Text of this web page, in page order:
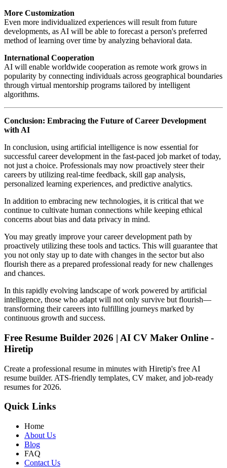
More Customization
Even more individualized experiences will result from future
developments, as AI will be able to forecast a person's preferred
method of learning over time by analyzing behavioral data.
International Cooperation
AI will enable worldwide cooperation as remote work grows in
popularity by connecting individuals across geographical boundaries
through virtual mentorship programs tailored by intelligent
algorithms.
Conclusion: Embracing the Future of Career Development
with AI
In conclusion, using artificial intelligence is now essential for
successful career development in the fast-paced job market of today,
not just a choice. Professionals may now proactively steer their
careers by utilizing real-time feedback, skill gap analysis,
personalized learning experiences, and predictive analytics.
In addition to embracing new technologies, it is critical that we
continue to cultivate human connections while keeping ethical
concerns about bias and data privacy in mind.
You may greatly improve your career development path by
proactively utilizing these tools and tactics. This will guarantee that
you not only stay up to date with changes in the sector but also
flourish there as a prepared professional ready for new challenges
and chances.
In this rapidly evolving landscape of work powered by artificial
intelligence, those who adapt will not only survive but flourish—
transforming their careers into fulfilling journeys marked by
continuous growth and success.
Free Resume Builder 2026 | AI CV Maker Online -
Hiretip
Create a professional resume in minutes with Hiretip's free AI
resume builder. ATS-friendly templates, CV maker, and job-ready
resumes for 2026.
Quick Links
Home
About Us
Blog
FAQ
Contact Us